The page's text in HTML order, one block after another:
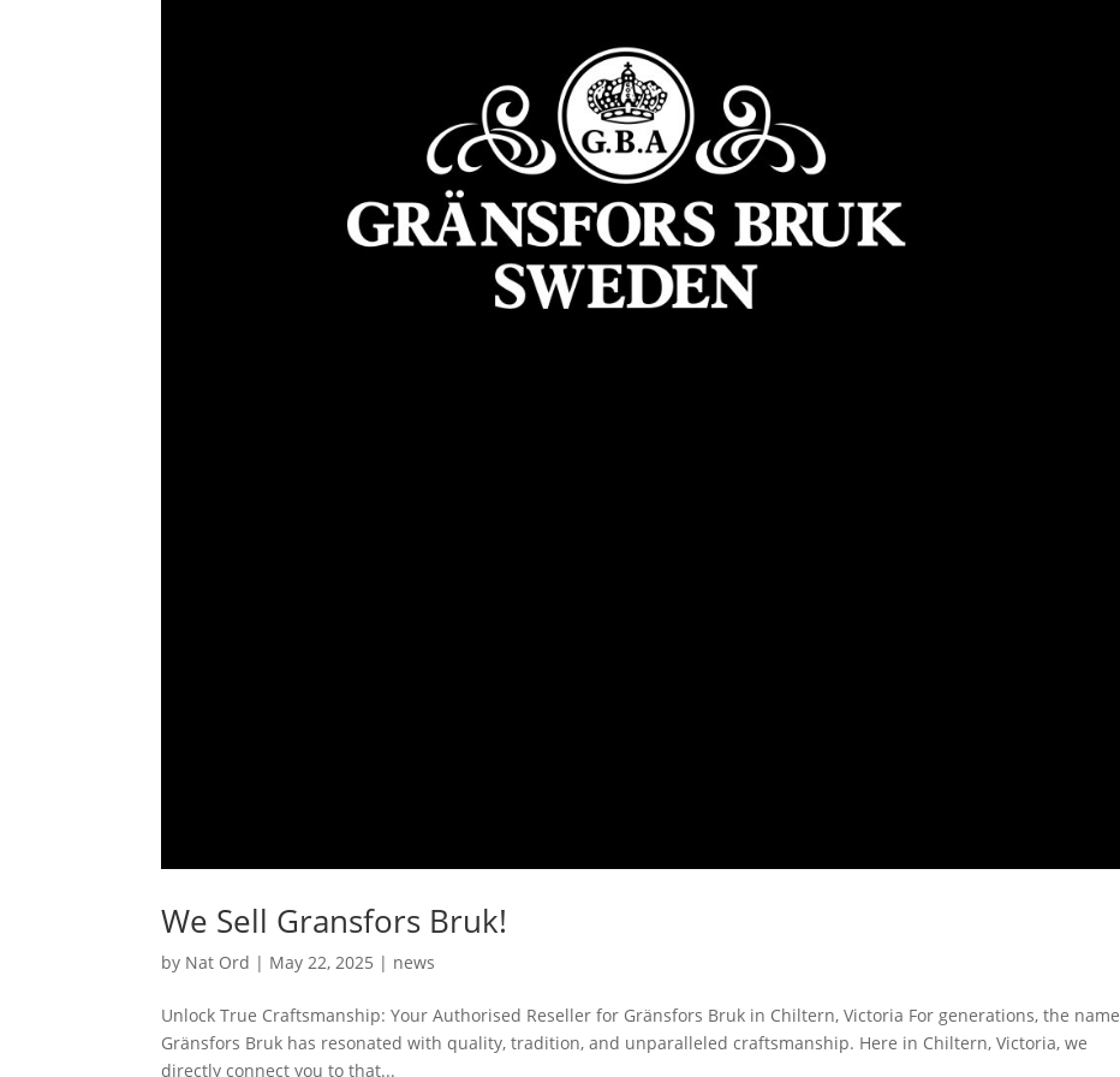
We Sell Gransfors Bruk!
by Nat Ord | May 22, 2025 | news
Unlock True Craftsmanship: Your Authorised Reseller for Gränsfors Bruk in Chiltern, Victoria For generations, the name
Gränsfors Bruk has resonated with quality, tradition, and unparalleled craftsmanship. Here in Chiltern, Victoria, we
directly connect you to that...